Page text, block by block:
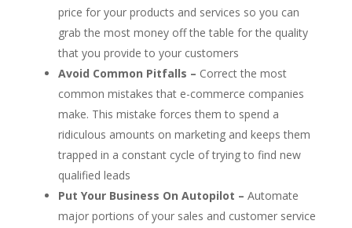
price for your products and services so you can
grab the most money off the table for the quality
that you provide to your customers
Avoid Common Pitfalls – Correct the most
common mistakes that e-commerce companies
make. This mistake forces them to spend a
ridiculous amounts on marketing and keeps them
trapped in a constant cycle of trying to find new
qualified leads
Put Your Business On Autopilot – Automate
major portions of your sales and customer service